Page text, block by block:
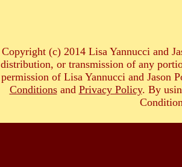
Copyright (c) 2014 Lisa Yannucci and
distribution, or transmission of any
permission of Lisa Yannucci and Jason
Conditionsand Privacy Policy. By